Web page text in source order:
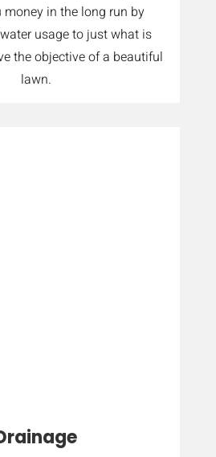
money in the long run by
usage to just what is
the objective of a beautiful
lawn.